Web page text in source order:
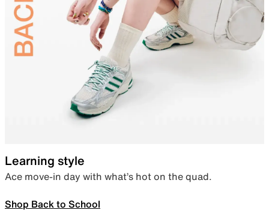
Learning style
Ace move-in day with what’s hot on the quad.
Shop Back to School